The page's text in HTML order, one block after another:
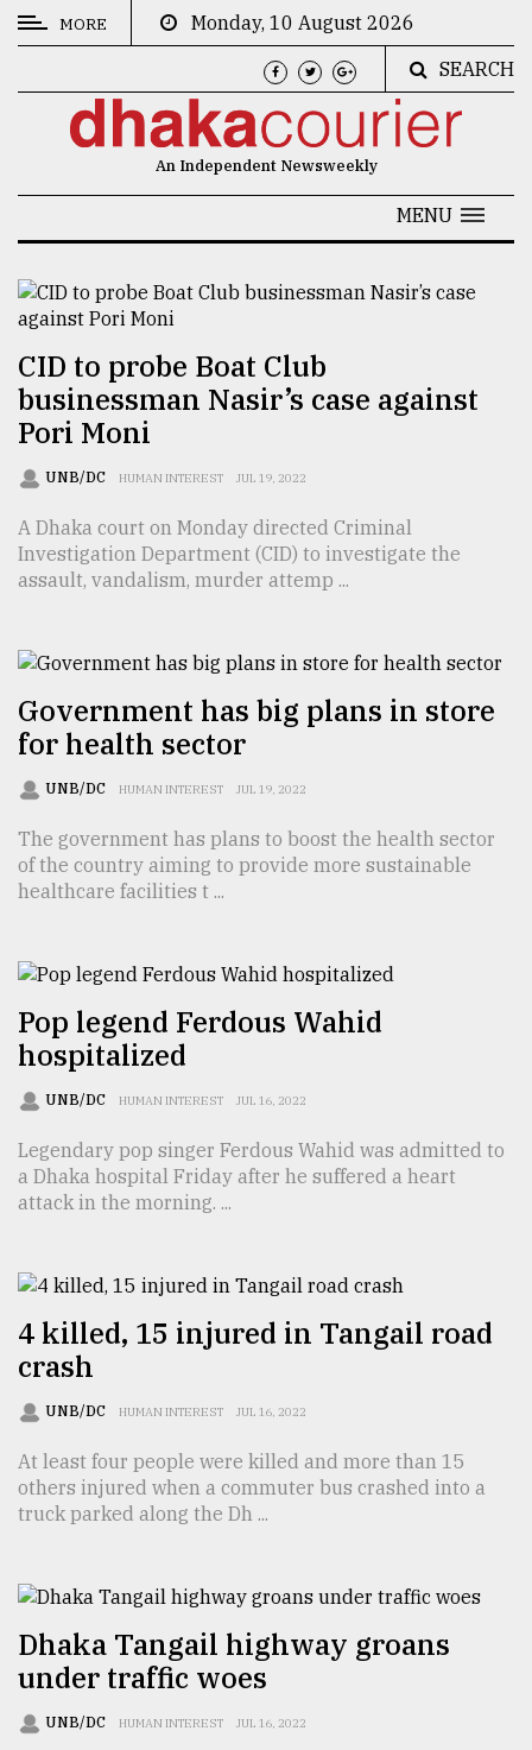
CATEGORIES
Culture
Technology
Nature
Human
Interest
TRENDING
Top
agrochemical
to
..
Sylhet
the
Khulna
..
2018
The
of
models
July
From
Tragedy
to
MORE
Monday, 10 August 2026
SEARCH
An Independent Newsweekly
MENU
CID to probe Boat Club
businessman Nasir’s case against
Pori Moni
UNB/DC HUMAN INTEREST JUL 19, 2022
A Dhaka court on Monday directed Criminal
Investigation Department (CID) to investigate the
assault, vandalism, murder attemp ...
Government has big plans in store
for health sector
UNB/DC HUMAN INTEREST JUL 19, 2022
The government has plans to boost the health sector
of the country aiming to provide more sustainable
healthcare facilities t ...
Pop legend Ferdous Wahid
hospitalized
UNB/DC HUMAN INTEREST JUL 16, 2022
Legendary pop singer Ferdous Wahid was admitted to
a Dhaka hospital Friday after he suffered a heart
attack in the morning. ...
4 killed, 15 injured in Tangail road
crash
UNB/DC HUMAN INTEREST JUL 16, 2022
At least four people were killed and more than 15
others injured when a commuter bus crashed into a
truck parked along the Dh ...
Dhaka Tangail highway groans
under traffic woes
UNB/DC HUMAN INTEREST JUL 16, 2022